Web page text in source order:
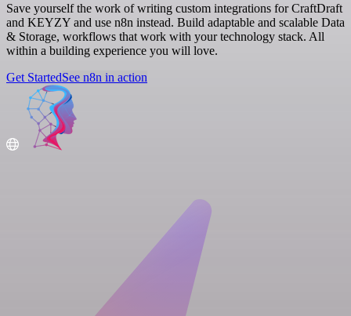
Save yourself the work of writing custom integrations for CraftDraft
and KEYZY and use n8n instead. Build adaptable and scalable Data
& Storage, workflows that work with your technology stack. All
within a building experience you will love.
Get StartedSee n8n in action